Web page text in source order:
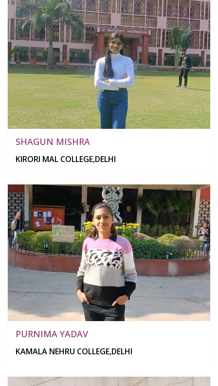
SHAGUN MISHRA
KIRORI MAL COLLEGE,DELHI
PURNIMA YADAV
KAMALA NEHRU COLLEGE,DELHI